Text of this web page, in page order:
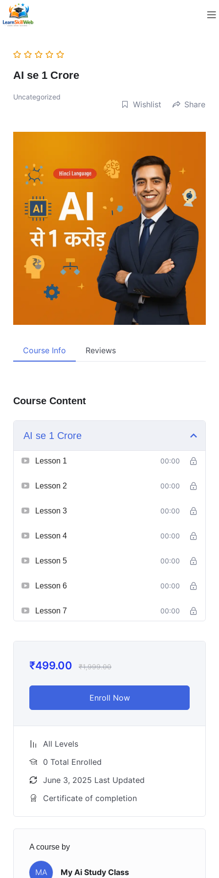
AI se 1 Crore
Uncategorized
Wishlist Share
Course Info Reviews
Course Content
AI se 1 Crore
Lesson 1 00:00
Lesson 2 00:00
Lesson 3 00:00
Lesson 4 00:00
Lesson 5 00:00
Lesson 6 00:00
Lesson 7 00:00
₹499.00 ₹1,999.00
Enroll Now
All Levels
0 Total Enrolled
June 3, 2025 Last Updated
Certificate of completion
A course by
MA My Ai Study Class